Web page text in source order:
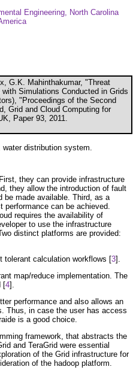
Engineering, North Carolina
G.K. Mahinthakumar, "Threat
Simulations Conducted in Grids
"Proceedings of the Second
Grid and Cloud Computing for
Paper 93, 2011.
distribution system.
they can provide infrastructure
they allow the introduction of fault
be made available. Third, as a
can be achieved.
requires the availability of
to use the infrastructure
distinct platforms are provided:
tolerant calculation workflows [3].
map/reduce implementation. The
[4].
performance and also allows an
Thus, in case the user has access
is a good choice.
framework, that abstracts the
and TeraGrid were essential
of the Grid infrastructure for
of the hadoop platform.